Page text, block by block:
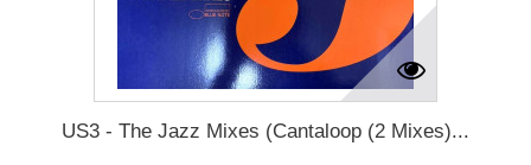
US3 - The Jazz Mixes (Cantaloop (2 Mixes)...